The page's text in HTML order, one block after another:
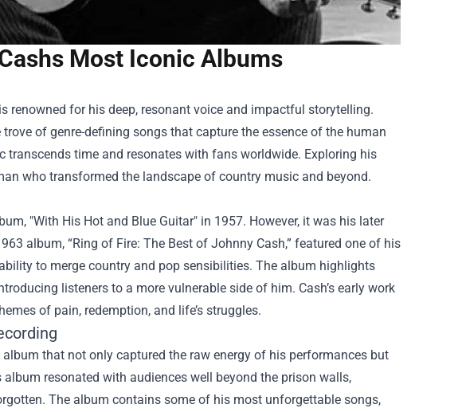
Most Iconic Albums
renowned for his deep, resonant voice and impactful storytelling.
of genre-defining songs that capture the essence of the human
transcends time and resonates with fans worldwide. Exploring his
who transformed the landscape of country music and beyond.
"With His Hot and Blue Guitar" in 1957. However, it was his later
album, “Ring of Fire: The Best of Johnny Cash,” featured one of his
to merge country and pop sensibilities. The album highlights
listeners to a more vulnerable side of him. Cash’s early work
of pain, redemption, and life’s struggles.
that not only captured the raw energy of his performances but
resonated with audiences well beyond the prison walls,
The album contains some of his most unforgettable songs,